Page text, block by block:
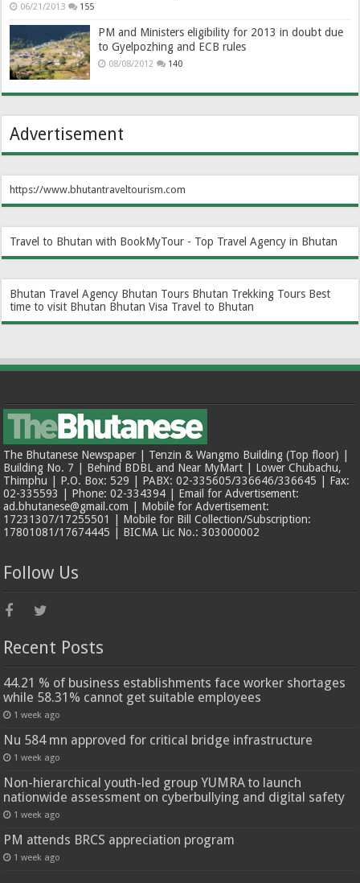
06/21/2013 155
PM and Ministers eligibility for 2013 in doubt due
to Gyelpozhing and ECB rules
08/08/2012 140
Advertisement
https://www.bhutantraveltourism.com
Travel to Bhutan with BookMyTour - Top Travel Agency in Bhutan
Bhutan Travel Agency Bhutan Tours Bhutan Trekking Tours Best
time to visit Bhutan Bhutan Visa Travel to Bhutan
The Bhutanese Newspaper | Tenzin & Wangmo Building (Top floor) |
Building No. 7 | Behind BDBL and Near MyMart | Lower Chubachu,
Thimphu | P.O. Box: 529 | PABX: 02-335605/336646/336645 | Fax:
02-335593 | Phone: 02-334394 | Email for Advertisement:
ad.bhutanese@gmail.com | Mobile for Advertisement:
17231307/17255501 | Mobile for Bill Collection/Subscription:
17801081/17674445 | BICMA Lic No.: 303000002
Follow Us
Recent Posts
44.21 % of business establishments face worker shortages
while 58.31% cannot get suitable employees
1 week ago
Nu 584 mn approved for critical bridge infrastructure
1 week ago
Non-hierarchical youth-led group YUMRA to launch
nationwide assessment on cyberbullying and digital safety
1 week ago
PM attends BRCS appreciation program
1 week ago